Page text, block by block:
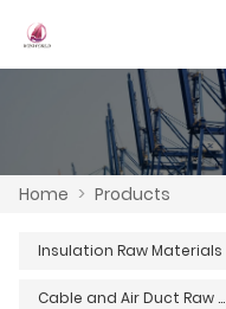
Home > Products
Insulation Raw Materials
Cable and Air Duct Raw Materials